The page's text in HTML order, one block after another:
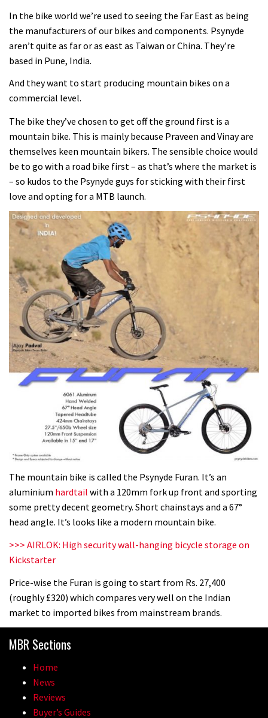
01:46
Canyon launches new carbon Sender
In the bike world we’re used to seeing the Far East as being
the manufacturers of our bikes and components. Psynyde
aren’t quite as far or as east as Taiwan or China. They’re
based in Pune, India.
And they want to start producing mountain bikes on a
commercial level.
The bike they’ve chosen to get off the ground first is a
mountain bike. This is mainly because Praveen and Vinay are
themselves keen mountain bikers. The sensible choice would
be to go with a road bike first – as that’s where the market is
– so kudos to the Psynyde guys for sticking with their first
love and opting for a MTB launch.
The mountain bike is called the Psynyde Furan. It’s an
aluminium hardtail with a 120mm fork up front and sporting
some pretty decent geometry. Short chainstays and a 67°
head angle. It’s looks like a modern mountain bike.
>>> AIRLOK: High security wall-hanging bicycle storage on
Kickstarter
Price-wise the Furan is going to start from Rs. 27,400
(roughly £320) which compares very well on the Indian
market to imported bikes from mainstream brands.
MBR Sections
Home
News
Reviews
Buyer’s Guides